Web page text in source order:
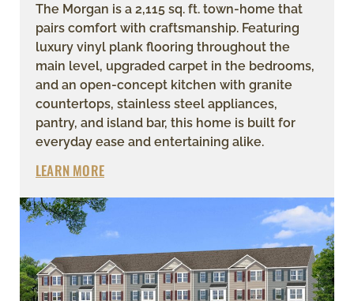
The Morgan is a 2,115 sq. ft. town-home that
pairs comfort with craftsmanship. Featuring
luxury vinyl plank flooring throughout the
main level, upgraded carpet in the bedrooms,
and an open-concept kitchen with granite
countertops, stainless steel appliances,
pantry, and island bar, this home is built for
everyday ease and entertaining alike.
LEARN MORE